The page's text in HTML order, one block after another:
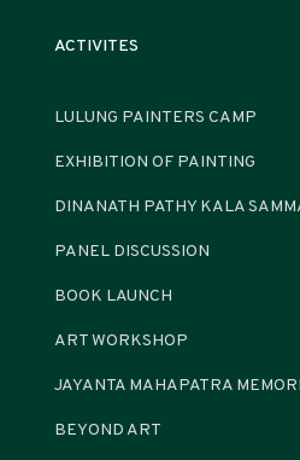
ACTIVITES
LULUNG PAINTERS CAMP
EXHIBITION OF PAINTING
DINANATH PATHY KALA
PANEL DISCUSSION
BOOK LAUNCH
ART WORKSHOP
JAYANTA MAHAPATRA
BEYOND ART